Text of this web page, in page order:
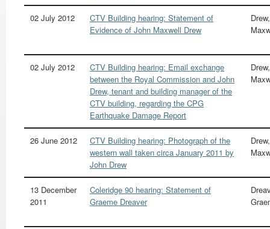
02 July 2012
CTV Building hearing: Statement of
Evidence of John Maxwell Drew
02 July 2012
CTV Building hearing: Email exchange
between the Royal Commission and John
Drew, tenant and building manager of the
CTV building, regarding the CPG
Earthquake Damage Report
26 June 2012
CTV Building hearing: Photograph of the
western wall taken circa January 2011 by
John Drew
13 December
2011
Coleridge 90 hearing: Statement of
Graeme Dreaver